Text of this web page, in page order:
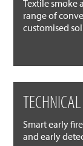
Textile smoke
range of
customised
Smart early
and early